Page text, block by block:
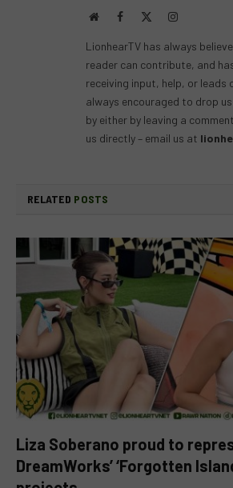
WebsiteFacebook Instagram
LionhearTV has always
reader can contribute, and
receiving input, help, or leads
always encouraged to drop
by either by leaving a
us directly – email us at
RELATED POSTS
Liza Soberano proud to
DreamWorks’ ‘Forgotten